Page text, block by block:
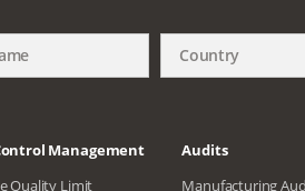
Management
Quality Limit
Audits
Manufacturing